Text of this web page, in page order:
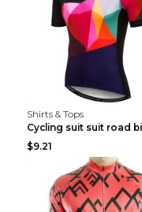
Shirts & Tops
$9.21